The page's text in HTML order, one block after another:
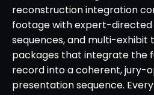
reconstruction integration
footage with expert-directed
sequences, and multi-
packages that integrate the
record into a coherent, jury-
presentation sequence.